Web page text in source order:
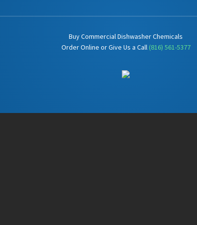
Buy Commercial Dishwasher Chemicals
Order Online or Give Us a Call (816) 561-5377